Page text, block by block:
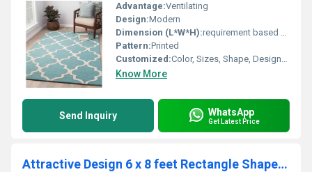
Advantage:Ventilating
Design:Modern
Dimension (L*W*H):requirement based Millimeter (mm)
Pattern:Printed
Customized:Color, Sizes, Shape, Designs, Logo
Know More
Send Inquiry WhatsApp
Get Latest Price
Attractive Design 6 x 8 feet Rectangle Shape Hand Knotted Carpet